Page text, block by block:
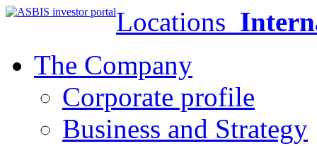
Locations
The Company
Corporate profile
Business and Strategy